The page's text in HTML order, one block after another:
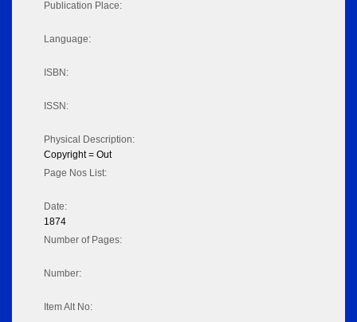
Publication Place:
Language:
ISBN:
ISSN:
Physical Description:
Copyright = Out
Page Nos List:
Date:
1874
Number of Pages:
Number:
Item Alt No: